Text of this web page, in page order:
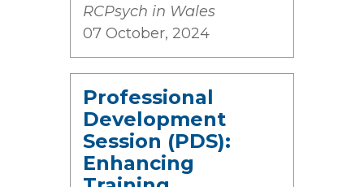
RCPsych in Wales
07 October, 2024
Professional
Development
Session (PDS):
Enhancing